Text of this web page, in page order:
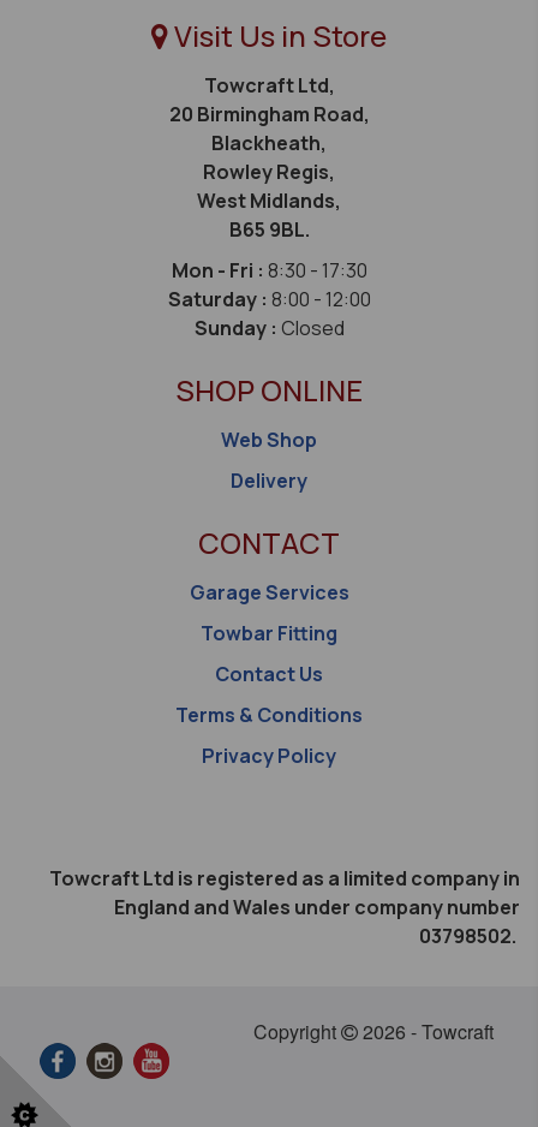
Visit Us in Store
Towcraft Ltd,
20 Birmingham Road,
Blackheath,
Rowley Regis,
West Midlands,
B65 9BL.
Mon - Fri : 8:30 - 17:30
Saturday : 8:00 - 12:00
Sunday : Closed
SHOP ONLINE
Web Shop
Delivery
CONTACT
Garage Services
Towbar Fitting
Contact Us
Terms & Conditions
Privacy Policy
Towcraft Ltd is registered as a limited company in
England and Wales under company number
03798502.
Copyright 2026 - Towcraft